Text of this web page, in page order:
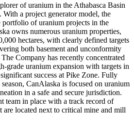
of uranium in the Athabasca Basin
With a project generator model, the
portfolio of uranium projects in the
owns numerous uranium properties,
hectares, with clearly defined targets
both basement and unconformity
Company has recently concentrated
grade uranium expansion with targets in
success at Pike Zone. Fully
CanAlaska is focused on uranium
in a safe and secure jurisdiction.
team in place with a track record of
are located next to critical mine and mill